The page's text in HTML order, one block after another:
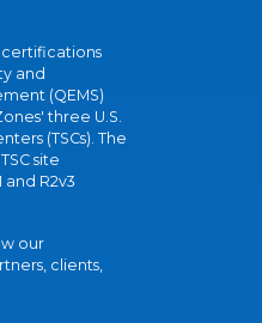
certifications
and
(QEMS)
three U.S.
(TSCs). The
site
and R2v3
our
clients,